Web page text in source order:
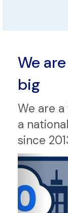
We
big
We are
a
since